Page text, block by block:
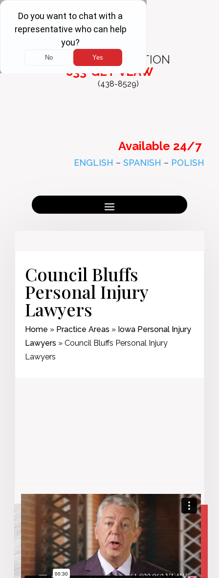
FREE
CONSULTATION
833-GET-VLAW
(438-8529)
Available 24/7
ENGLISH – SPANISH – POLISH
Council Bluffs
Personal Injury
Lawyers
Home » Practice Areas » Iowa Personal Injury
Lawyers »Council Bluffs Personal Injury
Lawyers